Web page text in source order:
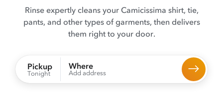
Rinse expertly cleans your Camicissima shirt, tie,
pants, and other types of garments, then delivers
them right to your door.
Pickup
Tonight
Where
Add address